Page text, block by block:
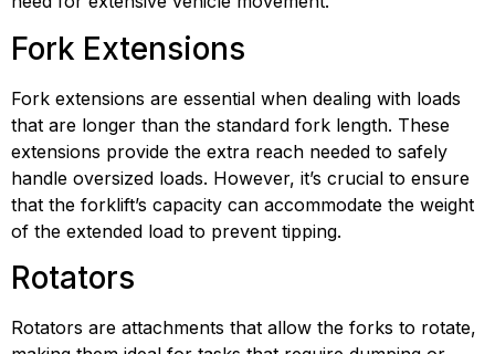
Fork Extensions
Fork extensions are essential when dealing with loads
that are longer than the standard fork length. These
extensions provide the extra reach needed to safely
handle oversized loads. However, it’s crucial to ensure
that the forklift’s capacity can accommodate the weight
of the extended load to prevent tipping.
Rotators
Rotators are attachments that allow the forks to rotate,